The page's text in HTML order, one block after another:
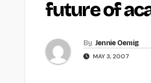
future of
By Jennie Oemig
MAY 3, 2007